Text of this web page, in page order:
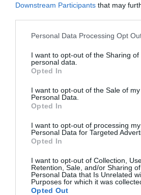
Downstream Participants that may
Please note that this website/app uses
not limited to your visit or usage
grant or deny consent to Google and
use your data for below specified
consent section.
Personal Data Processing Opt
I want to opt-out of the Sharing of
personal data.
Opted In
I want to opt-out of the Sale of my
Personal Data.
Opted In
I want to opt-out of processing my
Personal Data for Targeted
Opted In
I want to opt-out of Collection,
Retention, Sale, and/or Sharing
Personal Data that Is Unrelated
Purposes for which it was
Opted Out
Probléma jelentése